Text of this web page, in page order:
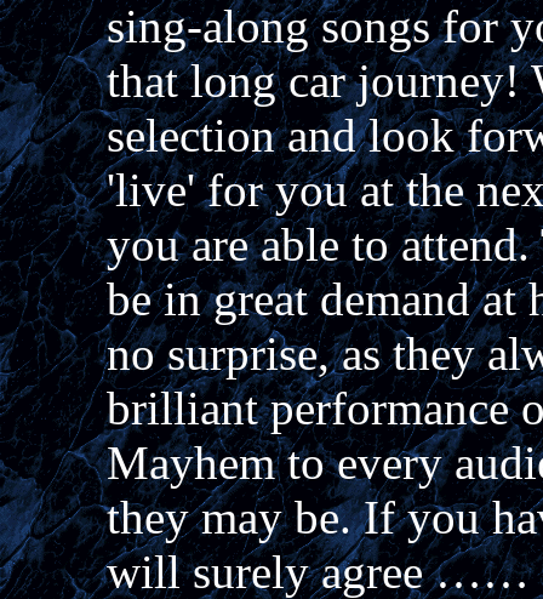
sing-along songs for
that long car journey!
selection and look
'live' for you at the
you are able to
be in great demand at
no surprise, as they
brilliant performance
Mayhem to every
they may be. If you
will surely agree ……